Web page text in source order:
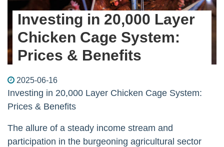
Investing in 20,000 Layer
Chicken Cage System:
Prices & Benefits
2025-06-16
Investing in 20,000 Layer Chicken Cage System:
Prices & Benefits
The allure of a steady income stream and
participation in the burgeoning agricultural sector